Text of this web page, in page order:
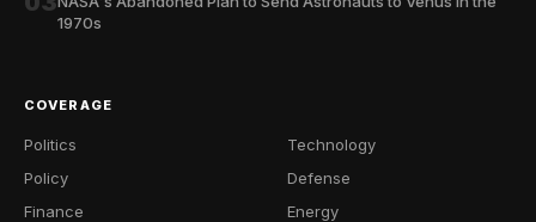
1970s
COVERAGE
Politics
Policy
Finance
Technology
Defense
Energy